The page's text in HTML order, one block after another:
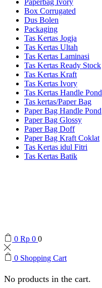
Paperbag Ivory
Box Corrugated
Dus Bolen
Packaging
Tas Kertas Jogja
Tas Kertas Ultah
Tas Kertas Laminasi
Tas Kertas Ready Stock
Tas Kertas Kraft
Tas Kertas Ivory
Tas Kertas Handle Pond
Tas kertas/Paper Bag
Paper Bag Handle Pond
Paper Bag Glossy
Paper Bag Doff
Paper Bag Kraft Coklat
Tas Kertas idul Fitri
Tas Kertas Batik
0 Rp 0 0
0 Shopping Cart
No products in the cart.